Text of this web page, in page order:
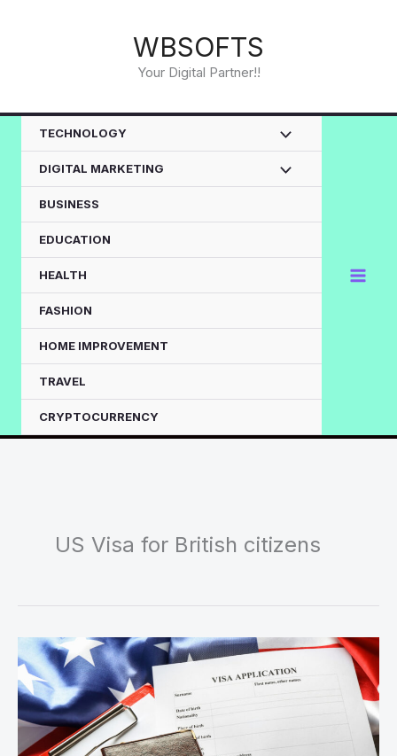
WBSOFTS
Your Digital Partner!!
TECHNOLOGY
DIGITAL MARKETING
BUSINESS
EDUCATION
HEALTH
FASHION
HOME IMPROVEMENT
TRAVEL
CRYPTOCURRENCY
US Visa for British citizens